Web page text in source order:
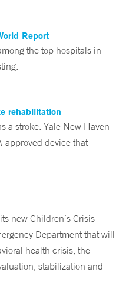
Report
the top hospitals in
rehabilitation
a stroke. Yale New Haven
approved device that
new Children’s Crisis
Department that will
health crisis, the
stabilization and